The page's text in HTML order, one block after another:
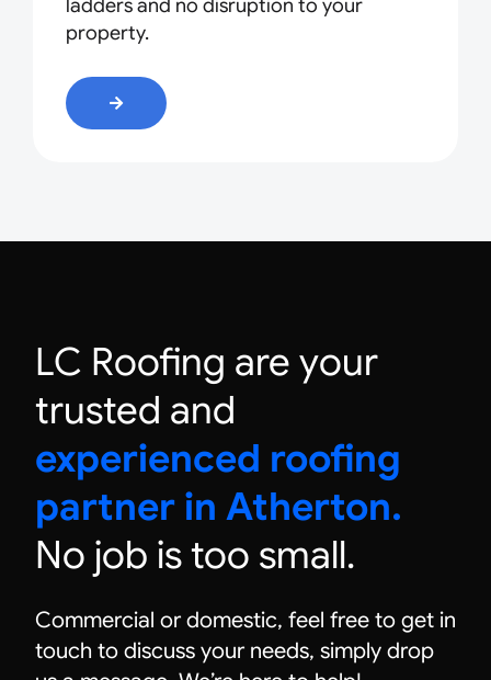
ladders and no disruption to your
property.
LC Roofing are your
trusted and
experienced roofing
partner in Atherton.
No job is too small.
Commercial or domestic, feel free to get in
touch to discuss your needs, simply drop